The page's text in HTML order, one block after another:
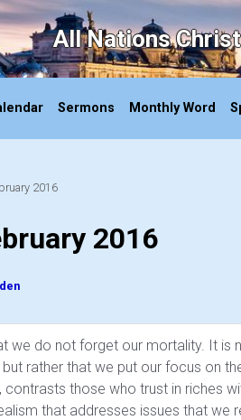
All Nations
Sermons Monthly Word
2016
2016
we do not forget our mortality. It is
rather that we put our focus on
those who trust in riches
that addresses issues that we